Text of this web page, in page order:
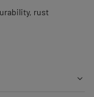
rust